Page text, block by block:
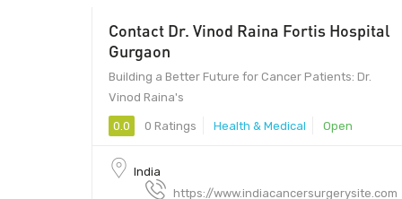
Contact Dr. Vinod Raina Fortis Hospital
Gurgaon
Building a Better Future for Cancer Patients: Dr.
Vinod Raina's
0.0 0 Ratings Health & Medical Open
India
https://www.indiacancersurgerysite.com